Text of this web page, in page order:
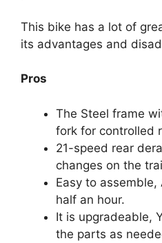
This bike has a lot of
its advantages and
Pros
The Steel frame
fork for controlled
21-speed rear
changes on the
Easy to
half an hour.
It is upgradeable,
the parts as